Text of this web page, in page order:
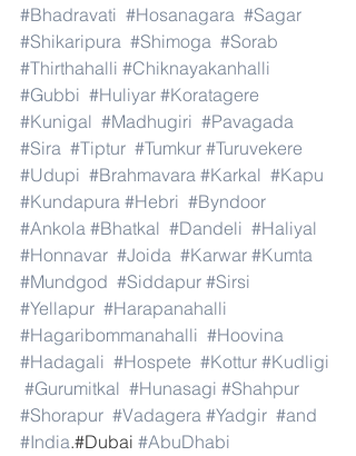
#Bhadravati #Hosanagara #Sagar
#Shikaripura #Shimoga #Sorab
#Thirthahalli #Chiknayakanhalli
#Gubbi #Huliyar #Koratagere
#Kunigal #Madhugiri #Pavagada
#Sira #Tiptur #Tumkur #Turuvekere
#Udupi #Brahmavara #Karkal #Kapu
#Kundapura #Hebri #Byndoor
#Ankola #Bhatkal #Dandeli #Haliyal
#Honnavar #Joida #Karwar #Kumta
#Mundgod #Siddapur #Sirsi
#Yellapur #Harapanahalli
#Hagaribommanahalli #Hoovina
#Hadagali #Hospete #Kottur #Kudligi
#Gurumitkal #Hunasagi #Shahpur
#Shorapur #Vadagera #Yadgir #and
#India.#Dubai #AbuDhabi